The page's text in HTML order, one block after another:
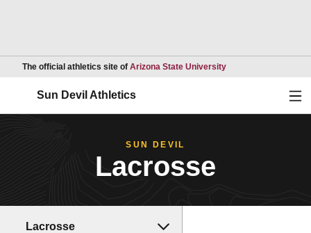
The official athletics site of Arizona State UniversityOpens in a new
Sun Devil Athletics
SUN DEVIL
Lacrosse
Lacrosse